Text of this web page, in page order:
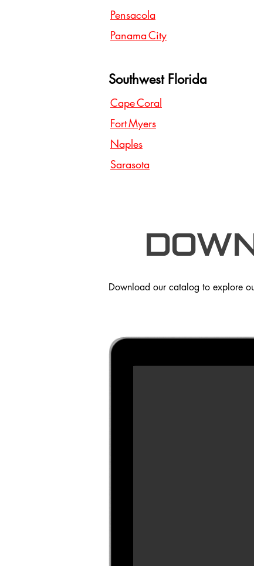
Pensacola
Panama City
Southwest Florida
Cape Coral
Fort Myers
Naples
Sarasota
Download our catalog to explore